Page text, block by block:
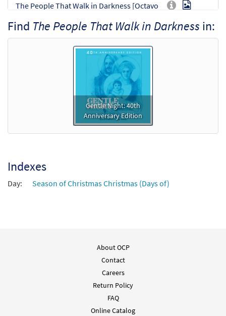
The People That Walk in Darkness [Octavo
$ 3.95 30128904 DIGITAL Min Qty
Find The People That Walk in Darkness in:
Gentle Night: 40th
Anniversary Edition
Indexes
Day: Season of Christmas Christmas (Days of)
About OCP
Contact
Careers
Return Policy
FAQ
Online Catalog